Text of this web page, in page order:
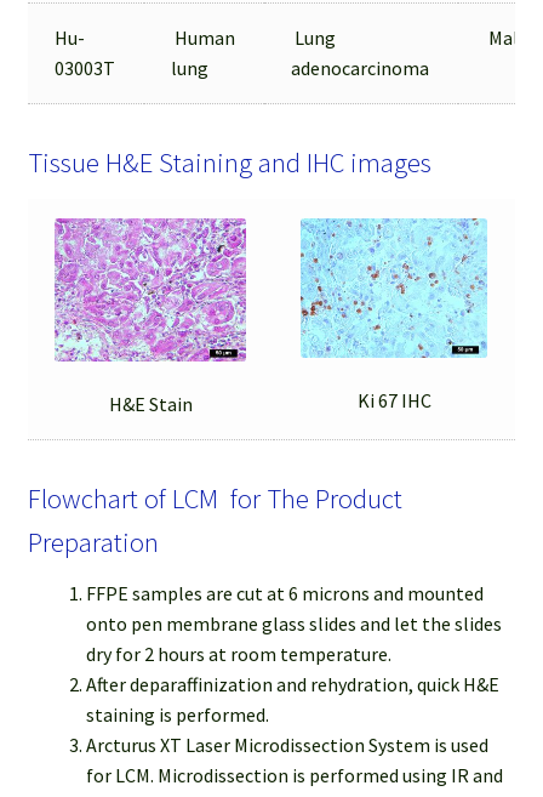
Hu-
03003T
Human
lung
Lung
adenocarcinoma
Male
Tissue H&E Staining and IHC images
H&E Stain Ki 67 IHC
Flowchart of LCM for The Product
Preparation
FFPE samples are cut at 6 microns and mounted
onto pen membrane glass slides and let the slides
dry for 2 hours at room temperature.
After deparaffinization and rehydration, quick H&E
staining is performed.
Arcturus XT Laser Microdissection System is used
for LCM. Microdissection is performed using IR and